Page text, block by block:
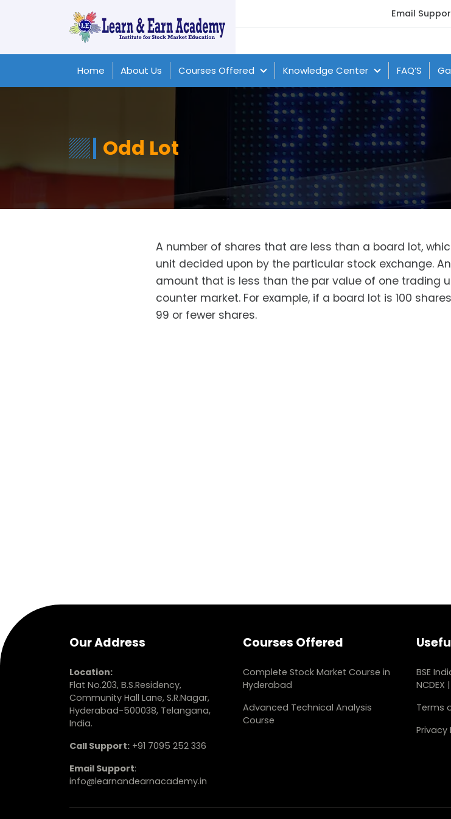
Email
Home About Us Courses Offered Knowledge Center FAQ’S
Odd Lot
A number of shares that are less than a board lot,
unit decided upon by the particular stock exchange.
amount that is less than the par value of one trading
counter market. For example, if a board lot is 100
99 or fewer shares.
Our Address
Location:
Flat No.203, B.S.Residency,
Community Hall Lane, S.R.Nagar,
Hyderabad-500038, Telangana,
India.
Call Support: +91 7095 252 336
Email Support:
info@learnandearnacademy.in
Courses Offered
Complete Stock Market Course in
Hyderabad
Advanced Technical Analysis
Course
BSE
NCDEX |
Terms
Privacy